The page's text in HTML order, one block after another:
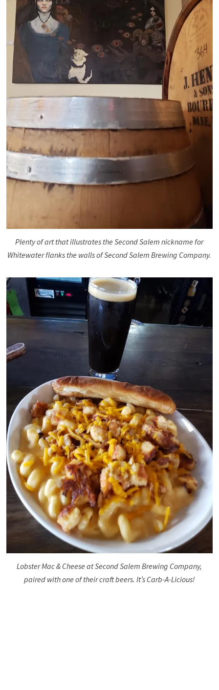
Plenty of art that illustrates the Second Salem nickname for
Whitewater flanks the walls of Second Salem Brewing Company.
Lobster Mac & Cheese at Second Salem Brewing Company,
paired with one of their craft beers. It’s Carb-A-Licious!